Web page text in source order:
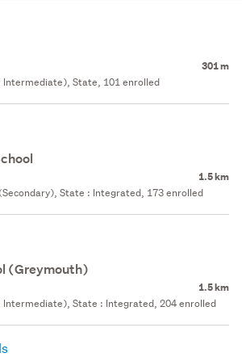
301 m
Intermediate), State, 101 enrolled
1.5 km
State : Integrated, 173 enrolled
(Greymouth)
1.5 km
Intermediate), State : Integrated, 204 enrolled